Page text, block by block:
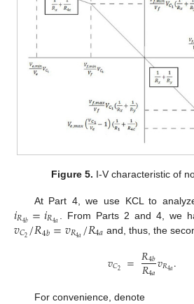
Figure 5. I-V characteristic of
At Part 4, we use KCL to
𝑖𝑅4𝑏=𝑖𝑅4𝑎 . From Parts 2 and 4, we
𝑣𝐶2/𝑅4𝑏=𝑣𝑅4𝑎/𝑅4𝑎 and, thus, the
𝑣𝐶2 = 𝑅4𝑏
𝑅4𝑎𝑣𝑅4𝑎.
For convenience, denote